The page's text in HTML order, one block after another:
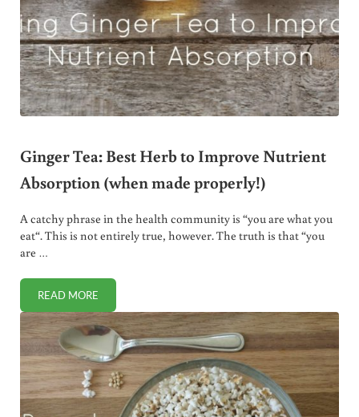
Ginger Tea: Best Herb to Improve Nutrient
Absorption (when made properly!)
A catchy phrase in the health community is “you are what you
eat“. This is not entirely true, however. The truth is that “you
are …
READ MOREGINGER TEA: BEST HERB TO IMPROVE NUTRIENT